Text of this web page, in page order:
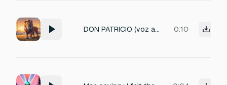
DON PATRICIO (voz amable y pausada): —Así aprendieron el león y el ratón que hasta el más pequeño puede ser grande cuando tiene un corazón valiente. Recuerda, amiguito: ¡si ayudas hoy, mañana también te ayudarán a ti! 0:10